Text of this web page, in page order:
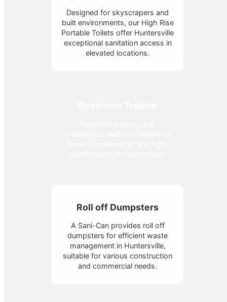
Designed for skyscrapers and
built environments, our High Rise
Portable Toilets offer Huntersville
exceptional sanitation access in
elevated locations.
Roll off Dumpsters
A Sani-Can provides roll off
dumpsters for efficient waste
management in Huntersville,
suitable for various construction
and commercial needs.